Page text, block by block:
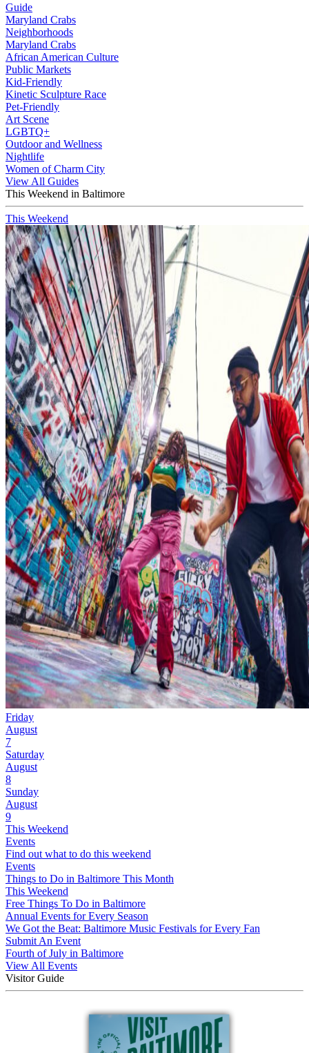
Guide
Maryland Crabs
Neighborhoods
Maryland Crabs
African American Culture
Public Markets
Kid-Friendly
Kinetic Sculpture Race
Pet-Friendly
Art Scene
LGBTQ+
Outdoor and Wellness
Nightlife
Women of Charm City
View All Guides
This Weekend in Baltimore
This Weekend
Friday
August
7
Saturday
August
8
Sunday
August
9
This Weekend
Events
Find out what to do this weekend
Events
Things to Do in Baltimore This Month
This Weekend
Free Things To Do in Baltimore
Annual Events for Every Season
We Got the Beat: Baltimore Music Festivals for Every Fan
Submit An Event
Fourth of July in Baltimore
View All Events
Visitor Guide